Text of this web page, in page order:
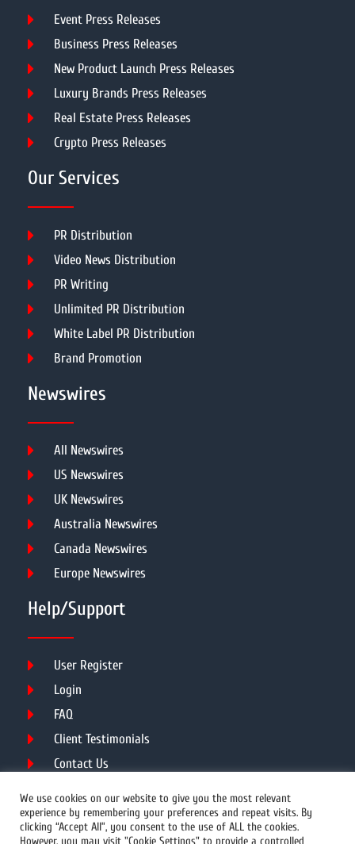
Event Press Releases
Business Press Releases
New Product Launch Press Releases
Luxury Brands Press Releases
Real Estate Press Releases
Crypto Press Releases
Our Services
PR Distribution
Video News Distribution
PR Writing
Unlimited PR Distribution
White Label PR Distribution
Brand Promotion
Newswires
All Newswires
US Newswires
UK Newswires
Australia Newswires
Canada Newswires
Europe Newswires
Help/Support
User Register
Login
FAQ
Client Testimonials
Contact Us
We use cookies on our website to give you the most relevant
experience by remembering your preferences and repeat visits. By
clicking “Accept All”, you consent to the use of ALL the cookies.
However, you may visit "Cookie Settings" to provide a controlled